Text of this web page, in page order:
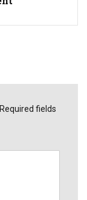
fields